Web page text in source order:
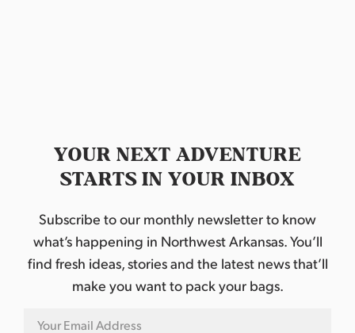
YOUR NEXT ADVENTURE
STARTS IN YOUR INBOX
Subscribe to our monthly newsletter to know
what’s happening in Northwest Arkansas. You’ll
find fresh ideas, stories and the latest news that’ll
make you want to pack your bags.